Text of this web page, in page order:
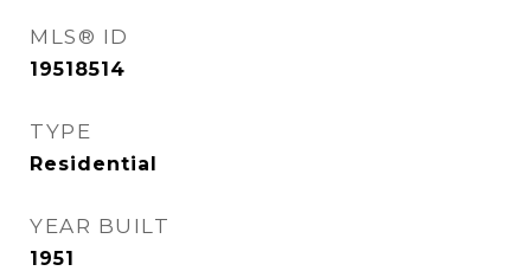
MLS® ID
19518514
TYPE
Residential
YEAR BUILT
1951